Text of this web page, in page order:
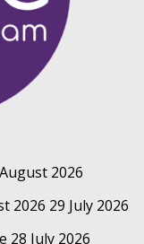
2026
2026 29 July 2026
28 July 2026